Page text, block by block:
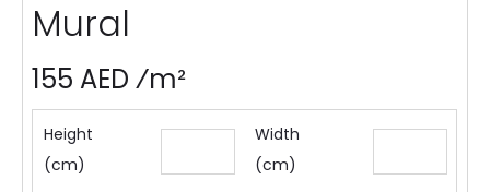
Mural
155 AED ⁄m²
Height
(cm)
Width
(cm)